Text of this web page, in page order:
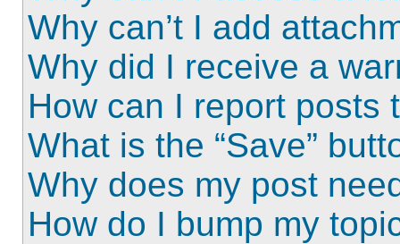
Why can’t I add
Why did I receive a
How can I report posts
What is the “Save”
Why does my post
How do I bump my